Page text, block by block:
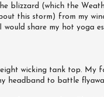
blizzard (which the
this storm) from my
share my hot yoga
wicking tank top. My
headband to battle